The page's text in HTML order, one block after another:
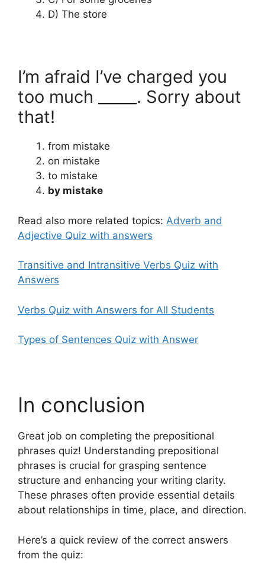
D) The store
I’m afraid I’ve charged you
too much _____. Sorry about
that!
from mistake
on mistake
to mistake
by mistake
Read also more related topics: Adverb and
Adjective Quiz with answers
Transitive and Intransitive Verbs Quiz with
Answers
Verbs Quiz with Answers for All Students
Types of Sentences Quiz with Answer
In conclusion
Great job on completing the prepositional
phrases quiz! Understanding prepositional
phrases is crucial for grasping sentence
structure and enhancing your writing clarity.
These phrases often provide essential details
about relationships in time, place, and direction.
Here’s a quick review of the correct answers
from the quiz: